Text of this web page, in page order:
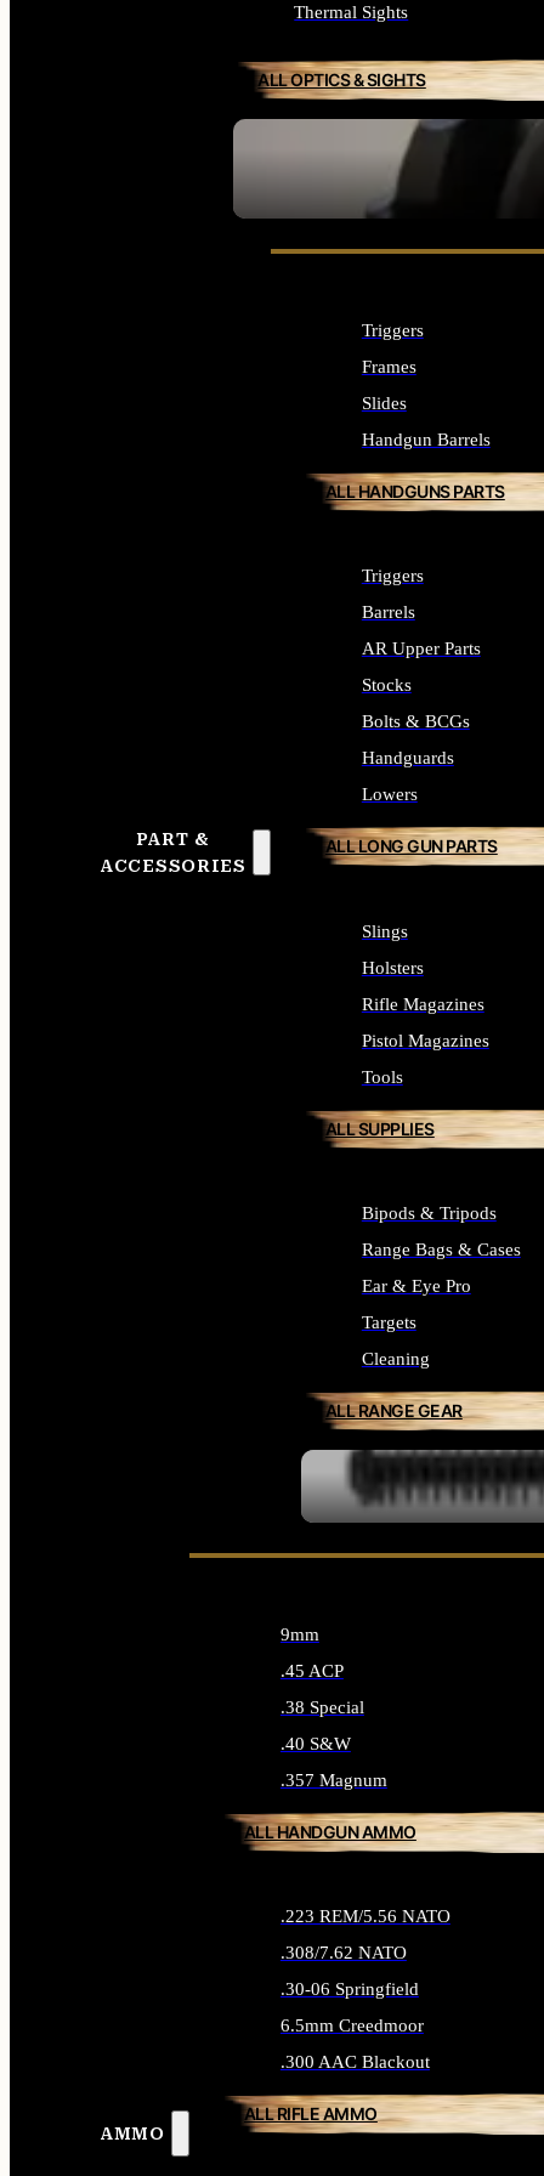
SEE ALL OPTICS & SIGHTS
Thermal Sights
ALL OPTICS & SIGHTS
PART &
ACCESSORIES
Triggers
Frames
Slides
Handgun Barrels
ALL HANDGUNS PARTS
Triggers
Barrels
AR Upper Parts
Stocks
Bolts & BCGs
Handguards
Lowers
ALL LONG GUN PARTS
Slings
Holsters
Rifle Magazines
Pistol Magazines
Tools
ALL SUPPLIES
Bipods & Tripods
Range Bags & Cases
Ear & Eye Pro
Targets
Cleaning
ALL RANGE GEAR
AMMO
9mm
.45 ACP
.38 Special
.40 S&W
.357 Magnum
ALL HANDGUN AMMO
.223 REM/5.56 NATO
.308/7.62 NATO
.30-06 Springfield
6.5mm Creedmoor
.300 AAC Blackout
ALL RIFLE AMMO